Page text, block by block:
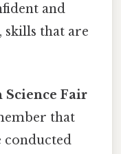
and
that are
Fair
that
conducted